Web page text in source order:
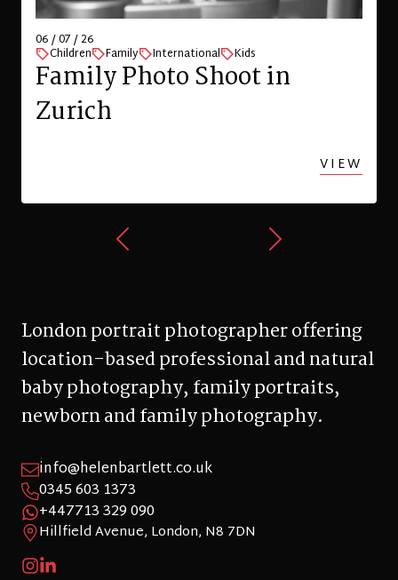
06 / 07 / 26
Children Family International Kids
Family Photo Shoot in
Zurich
VIEW
London portrait photographer offering
location-based professional and natural
baby photography, family portraits,
newborn and family photography.
info@helenbartlett.co.uk
0345 603 1373
+447713 329 090
Hillfield Avenue, London, N8 7DN